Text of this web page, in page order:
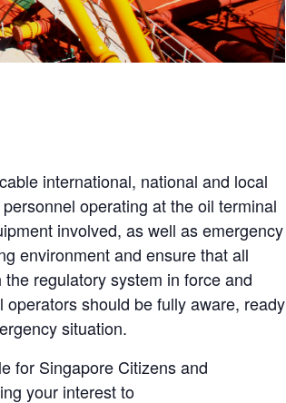
international, national and local
operating at the oil terminal
involved, as well as emergency
environment and ensure that all
regulatory system in force and
should be fully aware, ready
situation.
for Singapore Citizens and
your interest to